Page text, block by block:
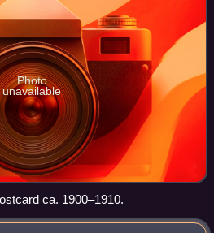
Photo
unavailable
ca. 1900–1910.